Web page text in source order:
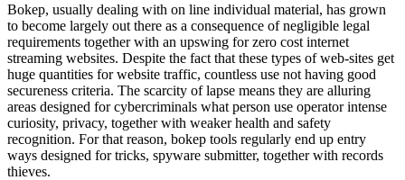
Bokep, usually dealing with on line individual material, has grown
to become largely out there as a consequence of negligible legal
requirements together with an upswing for zero cost internet
streaming websites. Despite the fact that these types of web-sites get
huge quantities for website traffic, countless use not having good
secureness criteria. The scarcity of lapse means they are alluring
areas designed for cybercriminals what person use operator intense
curiosity, privacy, together with weaker health and safety
recognition. For that reason, bokep tools regularly end up entry
ways designed for tricks, spyware submitter, together with records
thieves.